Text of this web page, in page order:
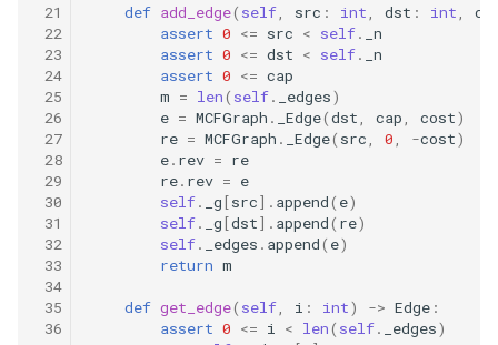
10.3. Search Rotate Array
10.5. Sparse Array Search
10.9. Sorted Matrix Search
10.10. Rank from Stream
10.11. Peaks and Valleys
16.1. Swap Numbers
21
22
23
24
25
26
27
28
29
30
31
32
33
34
35
36
def add_edge( self, src : int, dst : int,
assert 0 <= src < self.
_n
assert 0 <= dst < self.
_n
assert 0 <= cap
m = len( self. _edges)
e = MCFGraph . _Edge(dst, cap, cost)
re = MCFGraph . _Edge( src, 0, -cost)
e. rev = re
re. rev = e
self. _g[src] . append( e)
self. _g[dst] . append( re)
self. _edges . append( e)
return m
def get_edge( self, i : int) -> Edge :
assert 0 <= i < len( self. _edges)